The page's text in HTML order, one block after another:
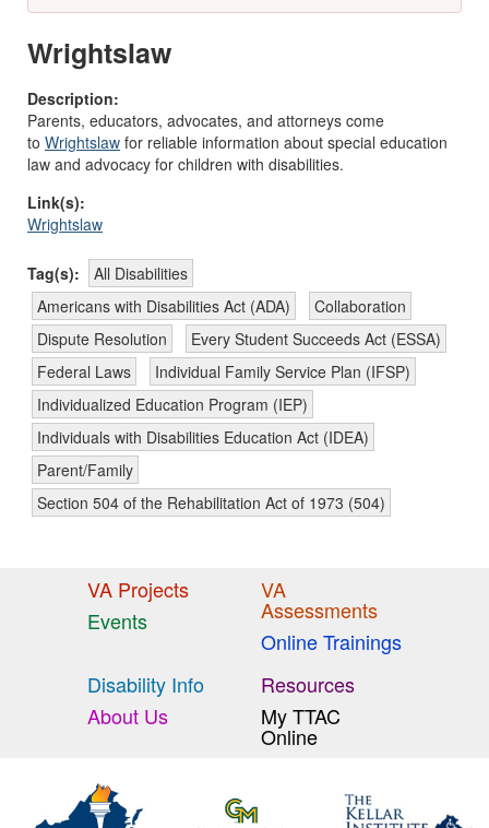
Wrightslaw
Description:
Parents, educators, advocates, and attorneys come
to Wrightslaw for reliable information about special education
law and advocacy for children with disabilities.
Link(s):
Wrightslaw
Tag(s):
All Disabilities
Americans with Disabilities Act (ADA)
Collaboration
Dispute Resolution
Every Student Succeeds Act (ESSA)
Federal Laws
Individual Family Service Plan (IFSP)
Individualized Education Program (IEP)
Individuals with Disabilities Education Act (IDEA)
Parent/Family
Section 504 of the Rehabilitation Act of 1973 (504)
VA Projects
Events
VA
Assessments
Online Trainings
Disability Info
About Us
Resources
My TTAC
Online